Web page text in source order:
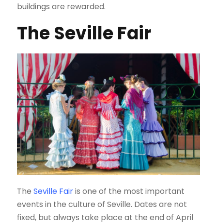
buildings are rewarded.
The Seville Fair
The Seville Fairis one of the most important
events in the culture of Seville. Dates are not
fixed, but always take place at the end of April